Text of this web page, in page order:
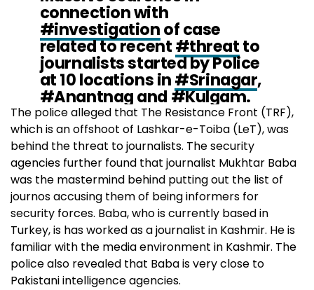
connection with
#investigationof case
related to recent#threatto
journalists started by Police
at 10 locations in#Srinagar,
#Anantnagand #Kulgam.
Details shall be
followed.@JmuKmrPolice
— Kashmir Zone Police (@KashmirPolice)November
19, 2022
The police alleged that The Resistance Front (TRF),
which is an offshoot of Lashkar-e-Toiba (LeT), was
behind the threat to journalists. The security
agencies further found that journalist Mukhtar Baba
was the mastermind behind putting out the list of
journos accusing them of being informers for
security forces. Baba, who is currently based in
Turkey, is has worked as a journalist in Kashmir. He is
familiar with the media environment in Kashmir. The
police also revealed that Baba is very close to
Pakistani intelligence agencies.